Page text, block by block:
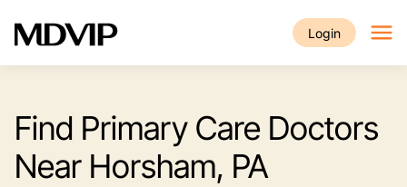
Login
Find Primary Care Doctors
Near Horsham, PA